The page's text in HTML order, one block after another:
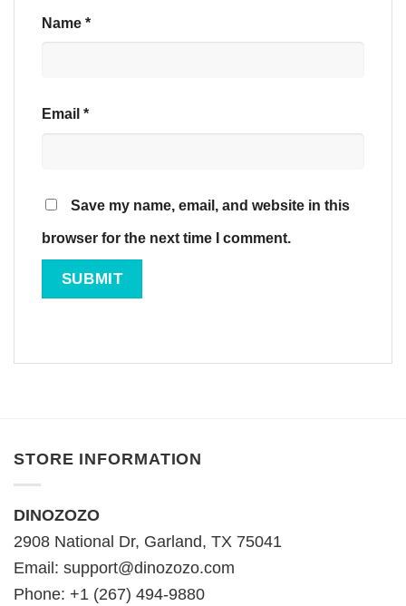
Name *
Email *
Save my name, email, and website in this
browser for the next time I comment.
STORE INFORMATION
DINOZOZO
2908 National Dr, Garland, TX 75041
Email: support@dinozozo.com
Phone: +1 (267) 494-9880